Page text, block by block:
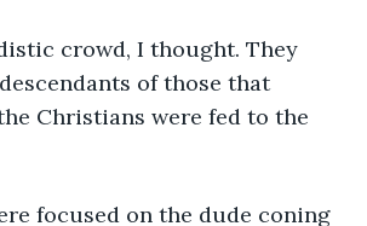
of those that
Christians were fed to the